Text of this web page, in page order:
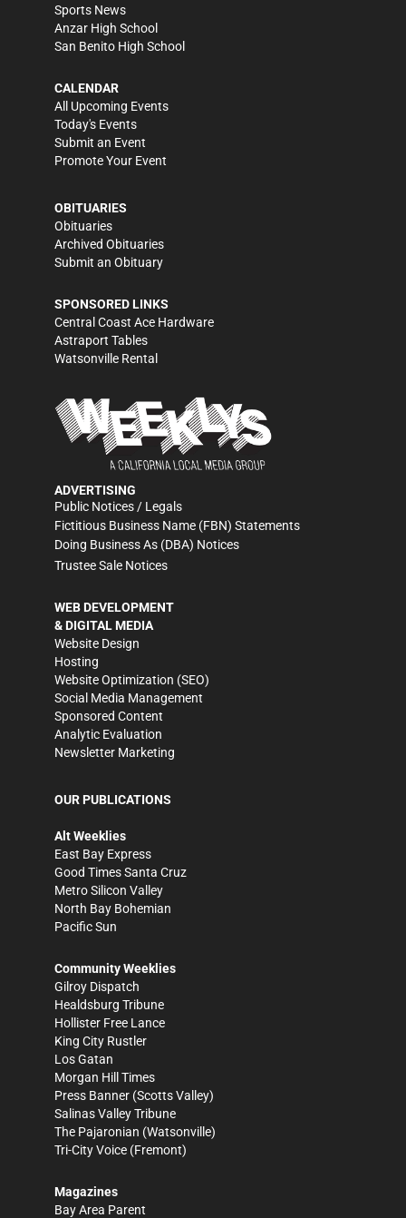
Sports News
Anzar High School
San Benito High School
CALENDAR
All Upcoming Events
Today's Events
Submit an Event
Promote Your Event
OBITUARIES
Obituaries
Archived Obituaries
Submit an Obituary
SPONSORED LINKS
Central Coast Ace Hardware
Astraport Tables
Watsonville Rental
ADVERTISING
Public Notices / Legals
Fictitious Business Name (FBN) Statements
Doing Business As (DBA) Notices
Trustee Sale Notices
WEB DEVELOPMENT
& DIGITAL MEDIA
Website Design
Hosting
Website Optimization (SEO)
Social Media Management
Sponsored Content
Analytic Evaluation
Newsletter Marketing
OUR PUBLICATIONS
Alt Weeklies
East Bay Express
Good Times Santa Cruz
Metro Silicon Valley
North Bay Bohemian
Pacific Sun
Community Weeklies
Gilroy Dispatch
Healdsburg Tribune
Hollister Free Lance
King City Rustler
Los Gatan
Morgan Hill Times
Press Banner (Scotts Valley)
Salinas Valley Tribune
The Pajaronian (Watsonville)
Tri-City Voice (Fremont)
Magazines
Bay Area Parent